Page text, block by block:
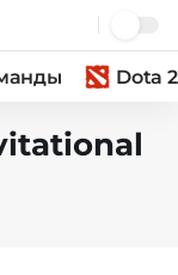
Dota 2